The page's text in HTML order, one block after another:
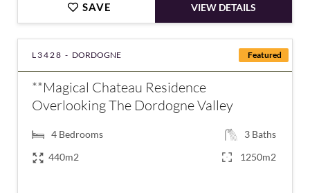
SAVE VIEW DETAILS
Featured
L3428 - DORDOGNE
**Magical Chateau Residence
Overlooking The Dordogne Valley
4 Bedrooms 3 Baths
440m2
1250m2